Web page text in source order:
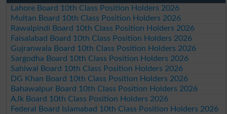
Lahore Board 10th Class Position Holders 2026
Multan Board 10th Class Position Holders 2026
Rawalpindi Board 10th Class Position Holders 2026
Faisalabad Board 10th Class Position Holders 2026
Gujranwala Board 10th Class Position Holders 2026
Sargodha Board 10th Class Position Holders 2026
Sahiwal Board 10th Class Position Holders 2026
DG Khan Board 10th Class Position Holders 2026
Bahawalpur Board 10th Class Position Holders 2026
AJk Board 10th Class Position Holders 2026
Federal Board Islamabad 10th Class Position Holders 2026